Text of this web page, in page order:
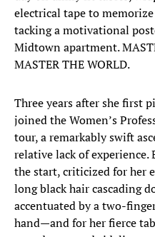
electrical tape to
tacking a motivational
Midtown apartment.
MASTER THE WORLD.
Three years after she first
joined the Women’s
tour, a remarkably swift
relative lack of experience.
the start, criticized for her
long black hair cascading
accentuated by a two-
hand—and for her fierce